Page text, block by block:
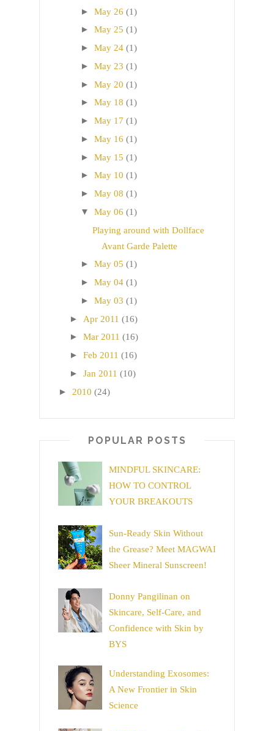
► May 26 (1)
► May 25 (1)
► May 24 (1)
► May 23 (1)
► May 20 (1)
► May 18 (1)
► May 17 (1)
► May 16 (1)
► May 15 (1)
► May 10 (1)
► May 08 (1)
▼ May 06 (1)
Playing around with Dollface
Avant Garde Palette
► May 05 (1)
► May 04 (1)
► May 03 (1)
► Apr 2011 (16)
► Mar 2011 (16)
► Feb 2011 (16)
► Jan 2011 (10)
► 2010 (24)
POPULAR POSTS
MINDFUL SKINCARE:
HOW TO CONTROL
YOUR BREAKOUTS
Sun-Ready Skin Without
the Grease? Meet MAGWAI
Sheer Mineral Sunscreen!
Donny Pangilinan on
Skincare, Self-Care, and
Confidence with Skin by
BYS
Understanding Exosomes:
A New Frontier in Skin
Science